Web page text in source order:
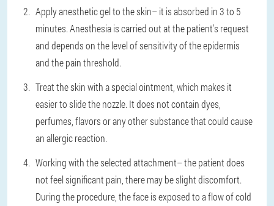
Apply anesthetic gel to the skin– it is absorbed in 3 to 5
minutes. Anesthesia is carried out at the patient's request
and depends on the level of sensitivity of the epidermis
and the pain threshold.
Treat the skin with a special ointment , which makes it
easier to slide the nozzle. It does not contain dyes,
perfumes, flavors or any other substance that could cause
an allergic reaction.
Working with the selected attachment– the patient does
not feel significant pain, there may be slight discomfort.
During the procedure, the face is exposed to a flow of cold